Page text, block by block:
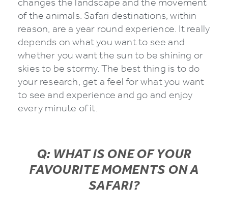
changes the landscape and the movement
of the animals. Safari destinations, within
reason, are a year round experience. It really
depends on what you want to see and
whether you want the sun to be shining or
skies to be stormy. The best thing is to do
your research, get a feel for what you want
to see and experience and go and enjoy
every minute of it.
Q: WHAT IS ONE OF YOUR
FAVOURITE MOMENTS ON A
SAFARI?